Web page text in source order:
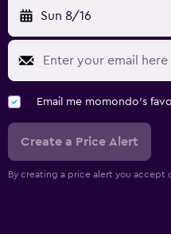
Sun 8/16
Email me momondo's
Create a Price Alert
By creating a price alert you accept